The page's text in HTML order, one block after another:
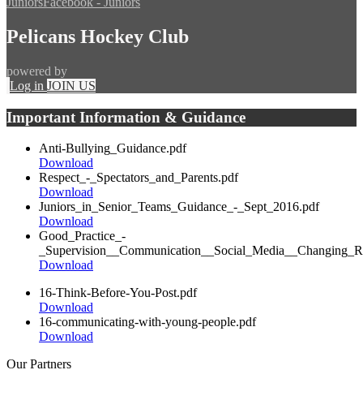
Pelicans Hockey Club
powered by
Log in JOIN US
Important Information & Guidance
Anti-Bullying_Guidance.pdf
Download
Respect_-_Spectators_and_Parents.pdf
Download
Juniors_in_Senior_Teams_Guidance_-_Sept_2016.pdf
Download
Good_Practice_-
Download
16-Think-Before-You-Post.pdf
Download
16-communicating-with-young-people.pdf
Download
OurPartners